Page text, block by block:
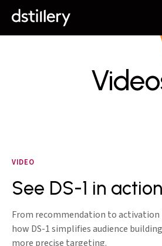
VIDEO
See DS-1 in action
From recommendation to activation
how DS-1 simplifies audience
more precise targeting.